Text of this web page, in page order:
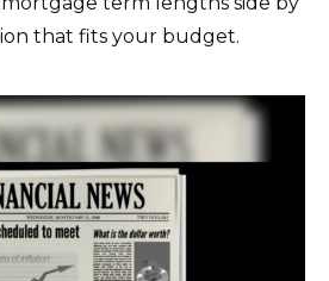
that fits your budget.